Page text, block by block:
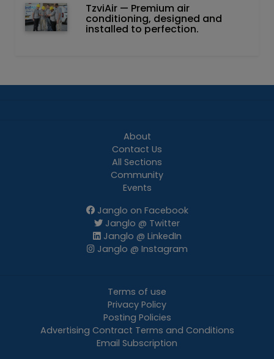
TzviAir — Premium air
conditioning, designed and
installed to perfection.
About
Contact Us
All Sections
Community
Events
Janglo on Facebook
Janglo @ Twitter
Janglo @ LinkedIn
Janglo @ Instagram
Terms of use
Privacy Policy
Posting Policies
Advertising Contract Terms and Conditions
Email Subscription